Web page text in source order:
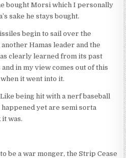
bought Morsi which I personally
sake he stays bought.
begin to sail over the
Hamas leader and the
clearly learned from its past
in my view comes out of this
it went into it.
Like being hit with a nerf baseball
yet are semi sorta
was.
be a war monger, the Strip Cease